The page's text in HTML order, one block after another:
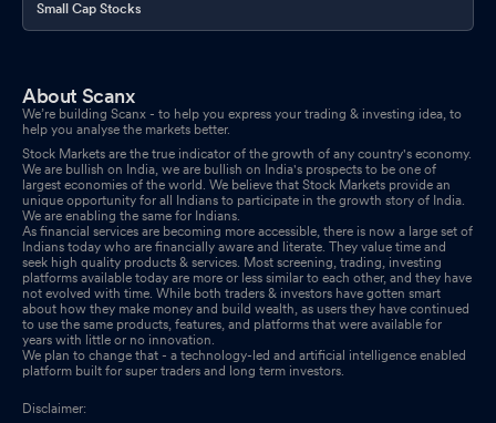
Small Cap Stocks
About Scanx
We’re building Scanx - to help you express your trading & investing idea, to
help you analyse the markets better.
Stock Markets are the true indicator of the growth of any country's economy.
We are bullish on India, we are bullish on India's prospects to be one of
largest economies of the world. We believe that Stock Markets provide an
unique opportunity for all Indians to participate in the growth story of India.
We are enabling the same for Indians.
As financial services are becoming more accessible, there is now a large set of
Indians today who are financially aware and literate. They value time and
seek high quality products & services. Most screening, trading, investing
platforms available today are more or less similar to each other, and they have
not evolved with time. While both traders & investors have gotten smart
about how they make money and build wealth, as users they have continued
to use the same products, features, and platforms that were available for
years with little or no innovation.
We plan to change that - a technology-led and artificial intelligence enabled
platform built for super traders and long term investors.
Disclaimer: